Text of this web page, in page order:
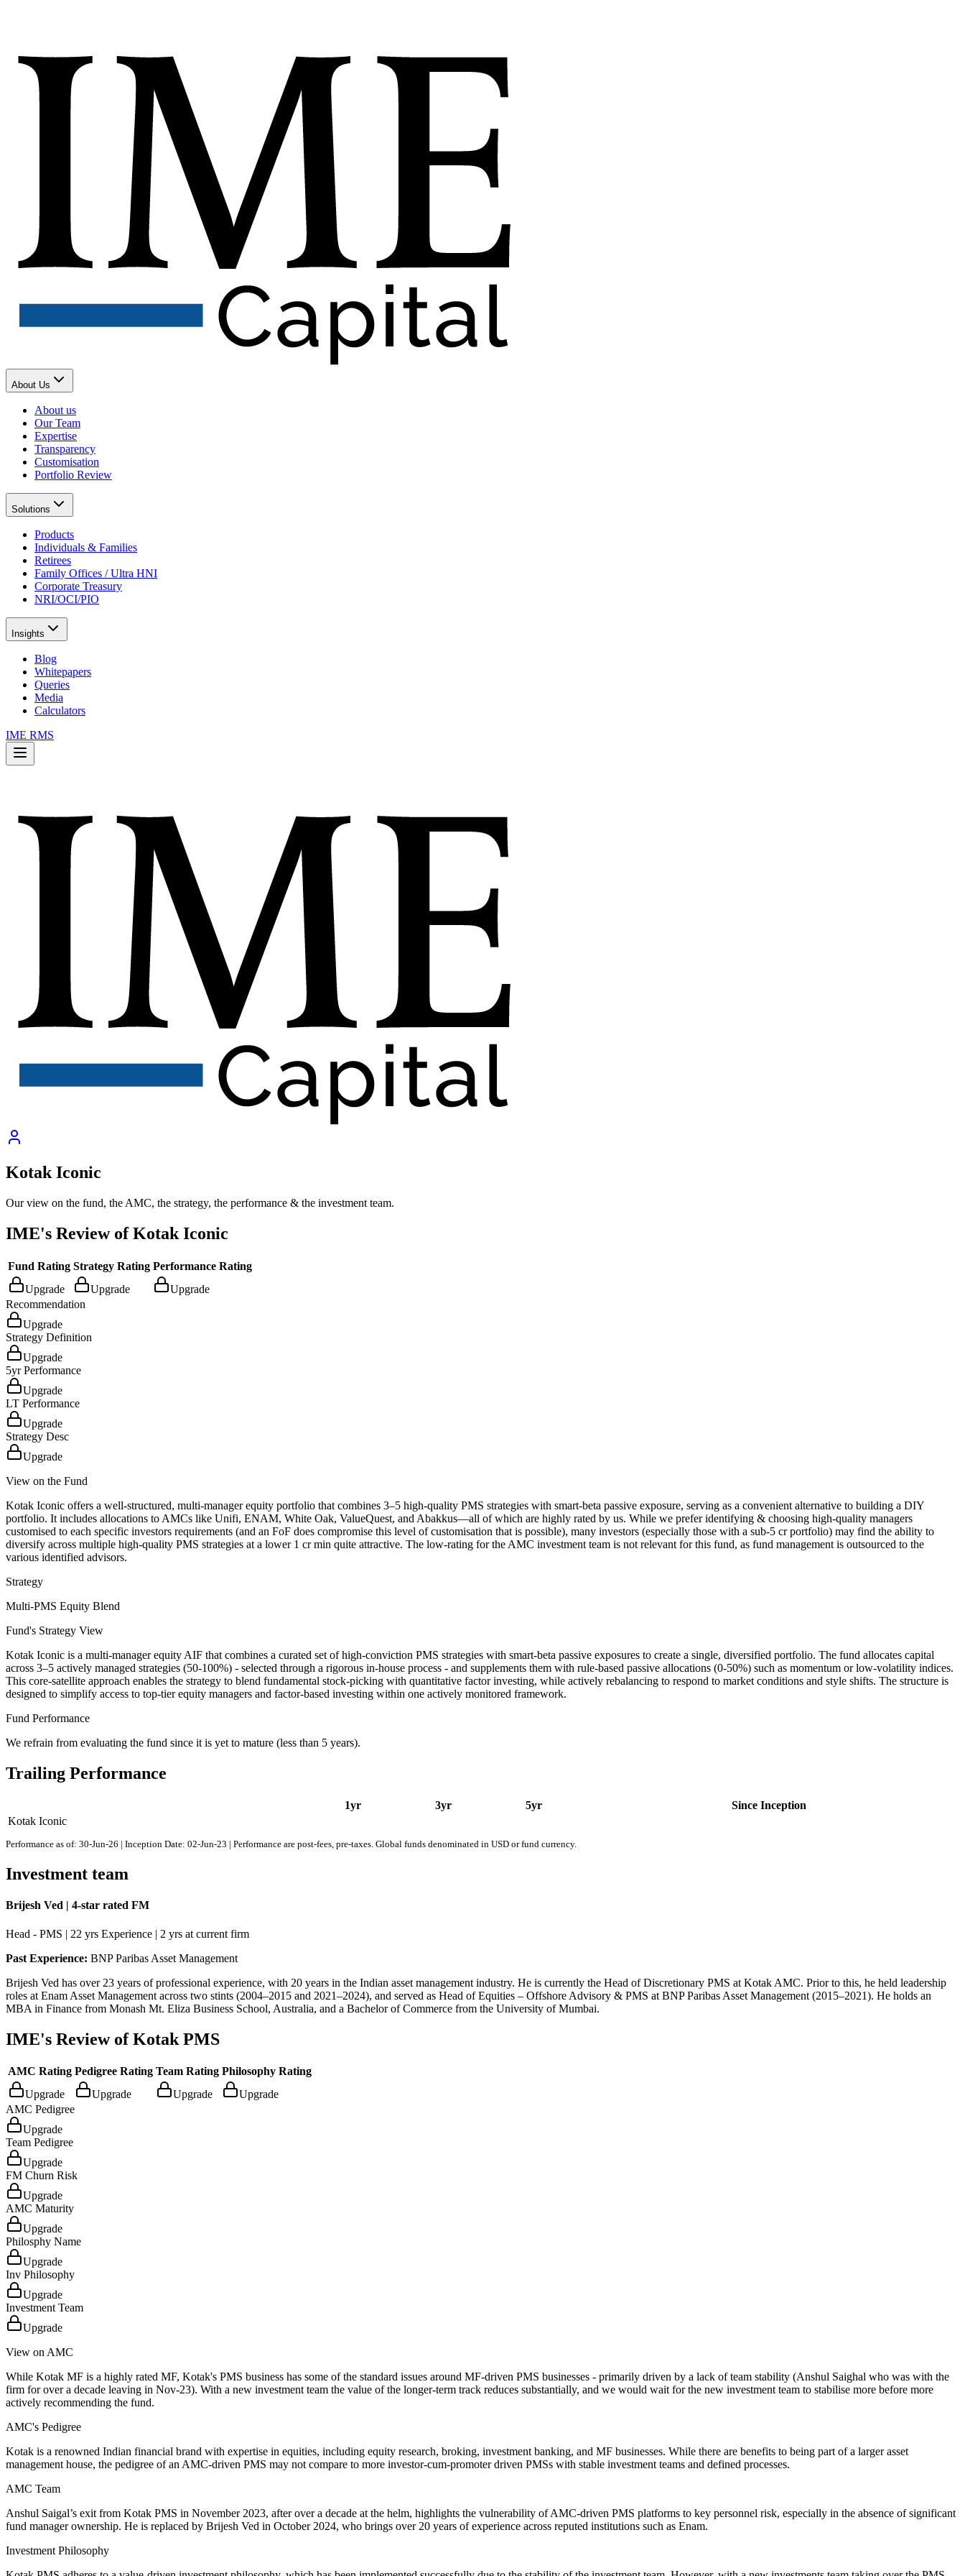
About Us
About us
Our Team
Expertise
Transparency
Customisation
Portfolio Review
Solutions
Products
Individuals & Families
Retirees
Family Offices / Ultra HNI
Corporate Treasury
NRI/OCI/PIO
Insights
Blog
Whitepapers
Queries
Media
Calculators
IME RMS
Kotak Iconic
Our view on the fund, the AMC, the strategy, the performance & the investment team.
IME's Review ofKotak Iconic
Fund Rating Strategy Rating Performance Rating
Upgrade
Upgrade
Upgrade
Recommendation
Upgrade
Strategy Definition
Upgrade
5yr Performance
Upgrade
LT Performance
Upgrade
Strategy Desc
Upgrade
View on the Fund
Kotak Iconic offers a well-structured, multi-manager equity portfolio that combines 3–5 high-quality PMS strategies with smart-beta passive exposure, serving as a convenient alternative to building a DIY
portfolio. It includes allocations to AMCs like Unifi, ENAM, White Oak, ValueQuest, and Abakkus—all of which are highly rated by us. While we prefer identifying & choosing high-quality managers
customised to each specific investors requirements (and an FoF does compromise this level of customisation that is possible), many investors (especially those with a sub-5 cr portfolio) may find the ability to
diversify across multiple high-quality PMS strategies at a lower 1 cr min quite attractive. The low-rating for the AMC investment team is not relevant for this fund, as fund management is outsourced to the
various identified advisors.
Strategy
Multi-PMS Equity Blend
Fund's Strategy View
Kotak Iconic is a multi-manager equity AIF that combines a curated set of high-conviction PMS strategies with smart-beta passive exposures to create a single, diversified portfolio. The fund allocates capital
across 3–5 actively managed strategies (50-100%) - selected through a rigorous in-house process - and supplements them with rule-based passive allocations (0-50%) such as momentum or low-volatility indices.
This core-satellite approach enables the strategy to blend fundamental stock-picking with quantitative factor investing, while actively rebalancing to respond to market conditions and style shifts. The structure is
designed to simplify access to top-tier equity managers and factor-based investing within one actively monitored framework.
Fund Performance
We refrain from evaluating the fund since it is yet to mature (less than 5 years).
Trailing Performance
1yr 3yr 5yr
Since Inception
Kotak Iconic
Performance as of: 30-Jun-26 | Inception Date: 02-Jun-23 | Performance are post-fees, pre-taxes. Global funds denominated in USD or fund currency.
Investment team
Brijesh Ved | 4-star rated FM
Head - PMS | 22 yrs Experience | 2 yrs at current firm
Past Experience: BNP Paribas Asset Management
Brijesh Ved has over 23 years of professional experience, with 20 years in the Indian asset management industry. He is currently the Head of Discretionary PMS at Kotak AMC. Prior to this, he held leadership
roles at Enam Asset Management across two stints (2004–2015 and 2021–2024), and served as Head of Equities – Offshore Advisory & PMS at BNP Paribas Asset Management (2015–2021). He holds an
MBA in Finance from Monash Mt. Eliza Business School, Australia, and a Bachelor of Commerce from the University of Mumbai.
IME's Review ofKotak PMS
AMC Rating Pedigree Rating Team Rating Philosophy Rating
Upgrade
Upgrade Upgrade
Upgrade
AMC Pedigree
Upgrade
Team Pedigree
Upgrade
FM Churn Risk
Upgrade
AMC Maturity
Upgrade
Philosphy Name
Upgrade
Inv Philosophy
Upgrade
Investment Team
Upgrade
View on AMC
While Kotak MF is a highly rated MF, Kotak's PMS business has some of the standard issues around MF-driven PMS businesses - primarily driven by a lack of team stability (Anshul Saighal who was with the
firm for over a decade leaving in Nov-23). With a new investment team the value of the longer-term track reduces substantially, and we would wait for the new investment team to stabilise more before more
actively recommending the fund.
AMC's Pedigree
Kotak is a renowned Indian financial brand with expertise in equities, including equity research, broking, investment banking, and MF businesses. While there are benefits to being part of a larger asset
management house, the pedigree of an AMC-driven PMS may not compare to more investor-cum-promoter driven PMSs with stable investment teams and defined processes.
AMC Team
Anshul Saigal’s exit from Kotak PMS in November 2023, after over a decade at the helm, highlights the vulnerability of AMC-driven PMS platforms to key personnel risk, especially in the absence of significant
fund manager ownership. He is replaced by Brijesh Ved in October 2024, who brings over 20 years of experience across reputed institutions such as Enam.
Investment Philosophy